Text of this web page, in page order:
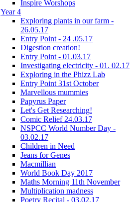
Inspire Worshops
Year 4
Exploring plants in our farm -
26.05.17
Entry Point - 24 .05.17
Digestion creation!
Entry Point - 01.03.17
Investigating electricity - 01. 02.17
Exploring in the Phizz Lab
Entry Point 31st October
Marvellous mummies
Papyrus Paper
Let's Get Researching!
Comic Relief 24.03.17
NSPCC World Number Day -
03.02.17
Children in Need
Jeans for Genes
Macmillian
World Book Day 2017
Maths Morning 11th November
Multiplication madness
Poetry Recital - 03.02.17